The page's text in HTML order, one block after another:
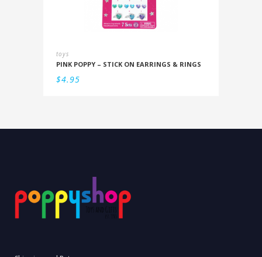
toys
PINK POPPY – STICK ON EARRINGS & RINGS
$4.95